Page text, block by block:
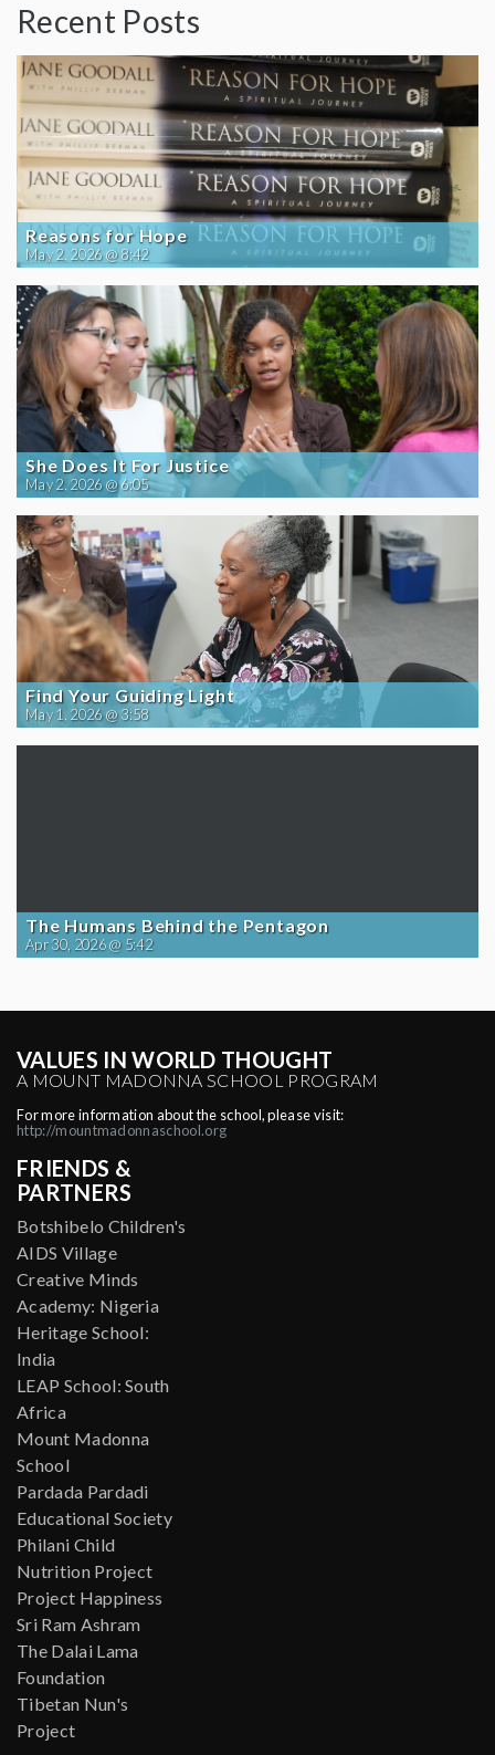
Recent Posts
Reasons for Hope
May 2, 2026 @ 8:42
She Does It For Justice
May 2, 2026 @ 6:05
Find Your Guiding Light
May 1, 2026 @ 3:58
The Humans Behind the Pentagon
Apr 30, 2026 @ 5:42
VALUES IN WORLD THOUGHT
A MOUNT MADONNA SCHOOL PROGRAM
For more information about the school, please visit:
http://mountmadonnaschool.org
FRIENDS &
PARTNERS
Botshibelo Children's
AIDS Village
Creative Minds
Academy: Nigeria
Heritage School:
India
LEAP School: South
Africa
Mount Madonna
School
Pardada Pardadi
Educational Society
Philani Child
Nutrition Project
Project Happiness
Sri Ram Ashram
The Dalai Lama
Foundation
Tibetan Nun's
Project